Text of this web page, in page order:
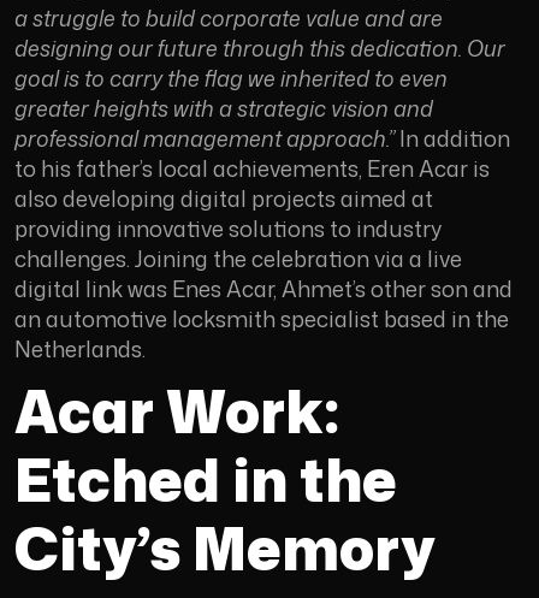
a struggle to build corporate value and are
designing our future through this dedication. Our
goal is to carry the flag we inherited to even
greater heights with a strategic vision and
professional management approach.”In addition
to his father’s local achievements, Eren Acar is
also developing digital projects aimed at
providing innovative solutions to industry
challenges. Joining the celebration via a live
digital link was Enes Acar, Ahmet’s other son and
an automotive locksmith specialist based in the
Netherlands.
Acar Work:
Etched in the
City’s Memory